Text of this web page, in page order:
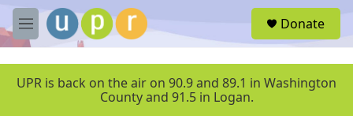
Skip to main content
M
e
u
Donate
UPR is back on the air on 90.9 and 89.1 in Washington
County and 91.5 in Logan.